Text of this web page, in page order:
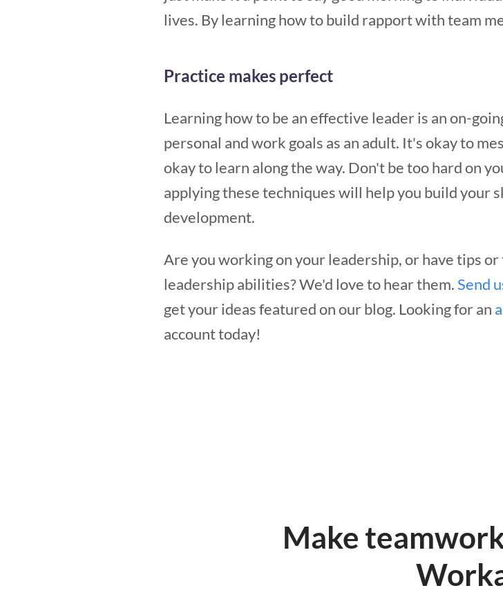
lives. By learning how to build rapport with team
Practice makes perfect
Learning how to be an effective leader is an on-
personal and work goals as an adult. It's okay to
okay to learn along the way. Don't be too hard on
applying these techniques will help you build your
development.
Are you working on your leadership, or have tips
leadership abilities? We'd love to hear them.Send
get your ideas featured on our blog. Looking for an
account today!
Make